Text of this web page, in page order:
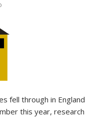
fell through in England
this year, research